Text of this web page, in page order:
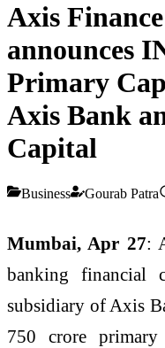
Axis
announces
Primary
Axis Bank
Capital
Business Gourab Patra
Mumbai, Apr 27:
banking financial
subsidiary of Axis
750 crore